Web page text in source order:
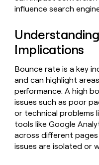
EXECUTION
Sequencer
Account research
Rep assist
DEPARTMENT
GTM Ops
Marketing
Sales
Find Clay experts
GTM Engineer job
PARTNER WITH CLAY
Become a partner
Solution partners
Integration partners
ARTICLE – NY TIMES
Clay allows
sell shares at a $5b
valuation.
Claygents
plugin
CLI/API
MCP
rep
ORCHESTRATION
Functions
AI
formatting
TAM
Account
research
assist
Territory
planning
BY
CUSTOMERS
Customers
Outbound
inbound
PLG
assist
ABM
PRODUCTIVITY
Rep
prospecting
Account
Clay
Slack
Live
events
Startup
program
Campus
ambassadors
WORK
WITH GTM
ENGINEERS
SOCIALS
LinkedIn
YouTube
X
ARTICLE
TIMES
Clay
influence search
Implications
Bounce rate is a key
and can highlight
performance. A high
issues such as poor
or technical problems
tools like Google
across different
issues are isolated or